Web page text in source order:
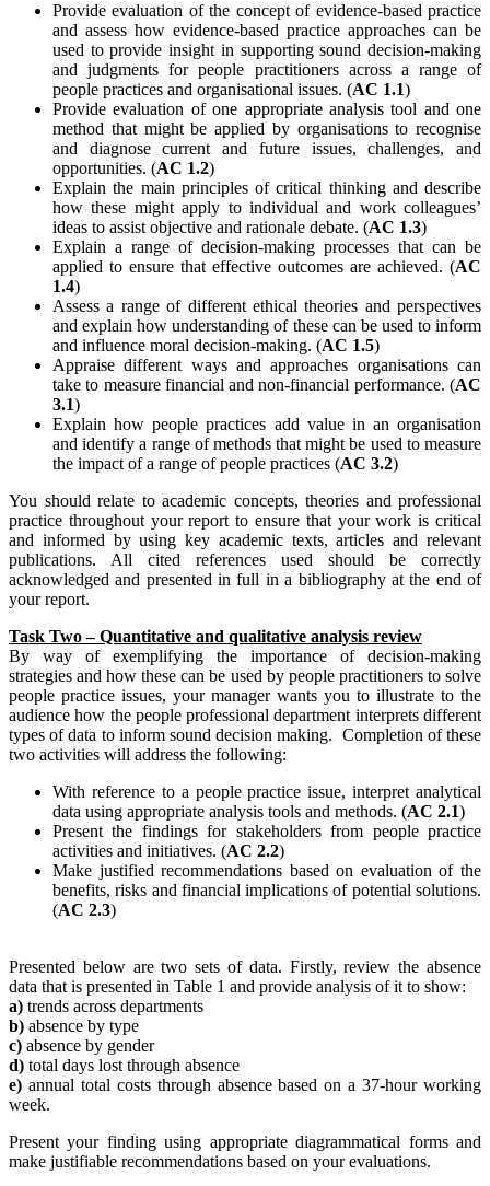
Provide evaluation of the concept of evidence-based practice
and assess how evidence-based practice approaches can be
used to provide insight in supporting sound decision-making
and judgments for people practitioners across a range of
people practices and organisational issues. (AC 1.1)
Provide evaluation of one appropriate analysis tool and one
method that might be applied by organisations to recognise
and diagnose current and future issues, challenges, and
opportunities. (AC 1.2)
Explain the main principles of critical thinking and describe
how these might apply to individual and work colleagues’
ideas to assist objective and rationale debate. (AC 1.3)
Explain a range of decision-making processes that can be
applied to ensure that effective outcomes are achieved. (AC
1.4)
Assess a range of different ethical theories and perspectives
and explain how understanding of these can be used to inform
and influence moral decision-making. (AC 1.5)
Appraise different ways and approaches organisations can
take to measure financial and non-financial performance. (AC
3.1)
Explain how people practices add value in an organisation
and identify a range of methods that might be used to measure
the impact of a range of people practices (AC 3.2)
You should relate to academic concepts, theories and professional
practice throughout your report to ensure that your work is critical
and informed by using key academic texts, articles and relevant
publications. All cited references used should be correctly
acknowledged and presented in full in a bibliography at the end of
your report.
Task Two – Quantitative and qualitative analysis review
By way of exemplifying the importance of decision-making
strategies and how these can be used by people practitioners to solve
people practice issues, your manager wants you to illustrate to the
audience how the people professional department interprets different
types of data to inform sound decision making. Completion of these
two activities will address the following:
With reference to a people practice issue, interpret analytical
data using appropriate analysis tools and methods. (AC 2.1)
Present the findings for stakeholders from people practice
activities and initiatives. (AC 2.2)
Make justified recommendations based on evaluation of the
benefits, risks and financial implications of potential solutions.
(AC 2.3)
Presented below are two sets of data. Firstly, review the absence
data that is presented in Table 1 and provide analysis of it to show:
a) trends across departments
b) absence by type
c) absence by gender
d) total days lost through absence
e) annual total costs through absence based on a 37-hour working
week.
Present your finding using appropriate diagrammatical forms and
make justifiable recommendations based on your evaluations.